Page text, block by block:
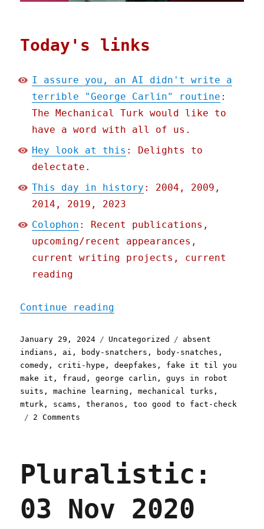
Today's links
I assure you, an AI didn't write a
terrible "George Carlin" routine :
The Mechanical Turk would like to
have a word with all of us.
Hey look at this : Delights to
delectate.
This day in history : 2004, 2009,
2014, 2019, 2023
Colophon : Recent publications,
upcoming/recent appearances,
current writing projects, current
reading
Continue reading
Posted
on
January 29, 2024 Categories
Uncategorized Tags
absent
indians , ai , body-snatchers , body-snatches ,
comedy , criti-hype ,deepfakes , fake it til you
make it , fraud ,george carlin ,guys in robot
suits ,machine learning ,mechanical turks ,
mturk , scams ,theranos ,too good to fact-check
2 Comments
an
didn't
write
Pluralistic:
03 Nov 2020